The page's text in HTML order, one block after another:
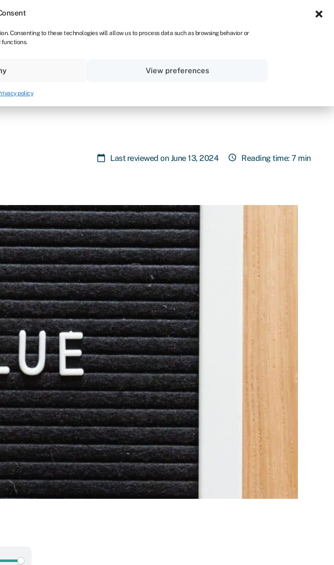
Consenting to these technologies will allow us to process data such as browsing behavior or
functions.
View preferences
policy
Last reviewed on June 13, 2024 Reading time: 7 min